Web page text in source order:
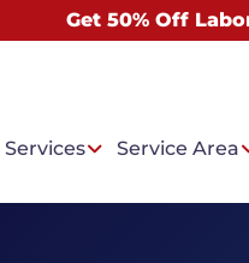
Get 50% Off
Services Service Area